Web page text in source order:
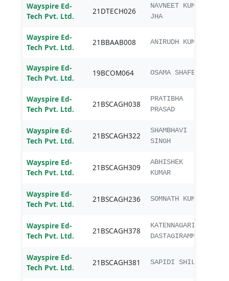
Wayspire Ed-
Tech Pvt. Ltd.
21DTECH026
NAVNEET KUMAR
JHA
Wayspire Ed-
Tech Pvt. Ltd.
21BBAAB008 ANIRUDH KUMAR
Wayspire Ed-
Tech Pvt. Ltd.
19BCOM064 OSAMA SHAFEEQ
Wayspire Ed-
Tech Pvt. Ltd.
21BSCAGH038
PRATIBHA
PRASAD
Wayspire Ed-
Tech Pvt. Ltd.
21BSCAGH322
SHAMBHAVI
SINGH
Wayspire Ed-
Tech Pvt. Ltd.
21BSCAGH309
ABHISHEK
KUMAR
Wayspire Ed-
Tech Pvt. Ltd.
21BSCAGH236 SOMNATH KUMAR
Wayspire Ed-
Tech Pvt. Ltd.
21BSCAGH378
KATENNAGARI
DASTAGIRAMMA
Wayspire Ed-
Tech Pvt. Ltd.
21BSCAGH381 SAPIDI SHILPA